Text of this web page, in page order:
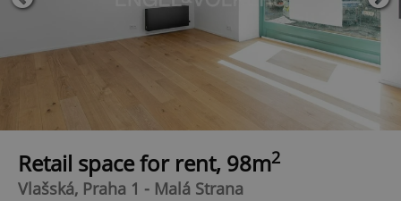
Retail space for rent, 98m2
Vlašská, Praha 1 - Malá Strana